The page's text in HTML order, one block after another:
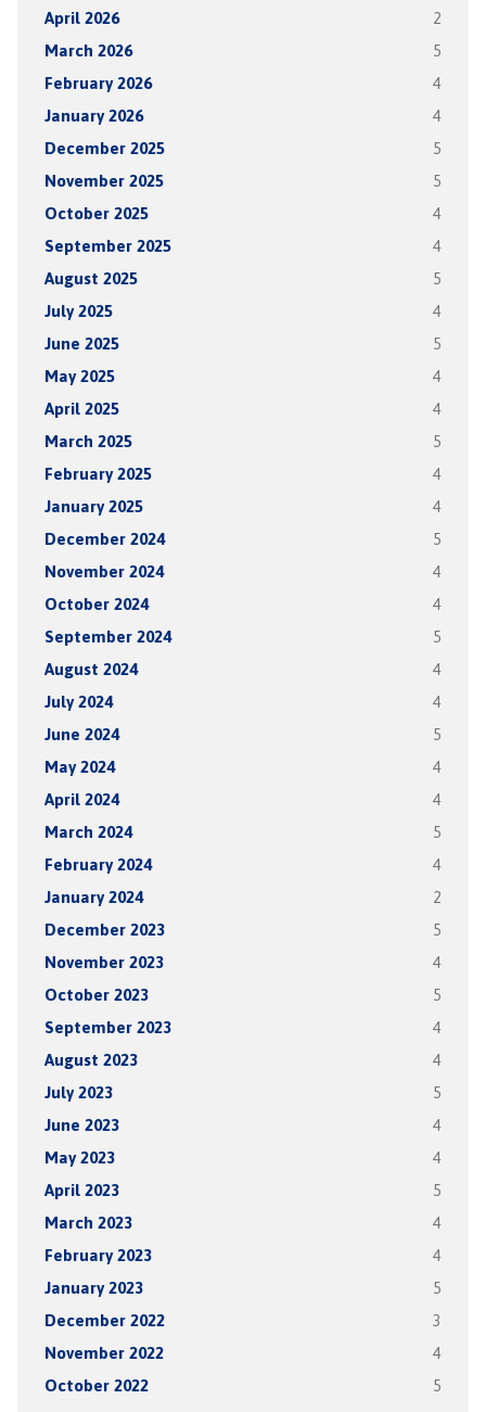
April 2026 2
March 2026 5
February 2026 4
January 2026 4
December 2025 5
November 2025 5
October 2025 4
September 2025 4
August 2025 5
July 2025 4
June 2025 5
May 2025 4
April 2025 4
March 2025 5
February 2025 4
January 2025 4
December 2024 5
November 2024 4
October 2024 4
September 2024 5
August 2024 4
July 2024 4
June 2024 5
May 2024 4
April 2024 4
March 2024 5
February 2024 4
January 2024 2
December 2023 5
November 2023 4
October 2023 5
September 2023 4
August 2023 4
July 2023 5
June 2023 4
May 2023 4
April 2023 5
March 2023 4
February 2023 4
January 2023 5
December 2022 3
November 2022 4
October 2022 5